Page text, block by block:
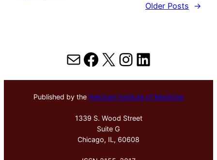
Older Posts
→
MailFacebook
X Instagram
LinkedIn
Published by the Hektoen Institute of Medicine
1339 S. Wood Street
Suite G
Chicago, IL, 60608